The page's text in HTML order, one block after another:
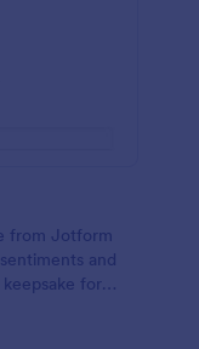
from Jotform
and
for
Capture